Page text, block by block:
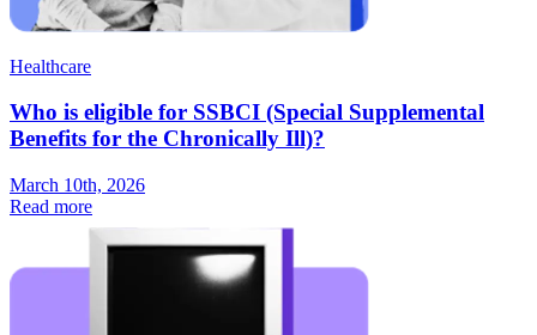
Healthcare
Who is eligible for SSBCI (Special Supplemental
Benefits for the Chronically Ill)?
March 10th, 2026
Read more